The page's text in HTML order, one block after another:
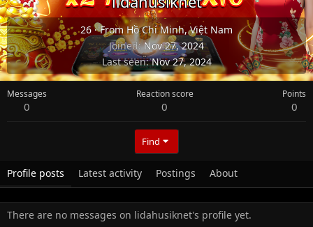
26·FromHồ Chí Minh, Việt Nam
Joined Nov 27, 2024
Last seen Nov 27, 2024
Messages
0
Reaction score
0
Points
0
Find
Profile posts Latest activity Postings About
There are no messages on lidahusiknet's profile yet.